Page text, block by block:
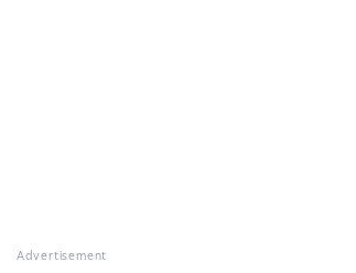
Advertisement